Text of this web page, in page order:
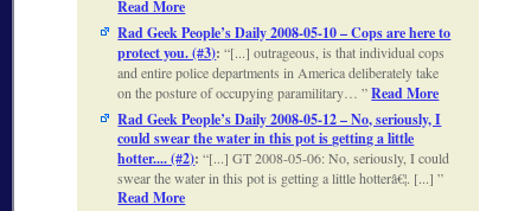
Read More
Rad Geek People’s Daily 2008-05-10 – Cops are here to
protect you. (#3): [...] outrageous, is that individual cops
and entire police departments in America deliberately take
on the posture of occupying paramilitary… Read More
Rad Geek People’s Daily 2008-05-12 – No, seriously, I
could swear the water in this pot is getting a little
hotter.... (#2): [...] GT 2008-05-06: No, seriously, I could
swear the water in this pot is getting a little hotterâ€¦. [...]
Read More